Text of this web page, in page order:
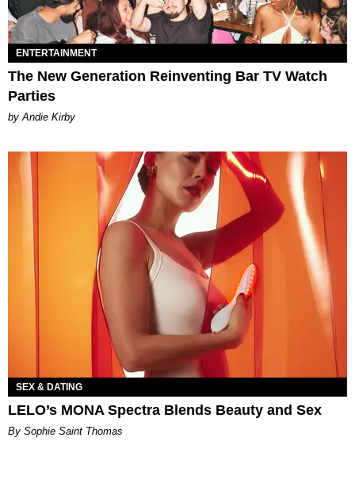
ENTERTAINMENT
The New Generation Reinventing Bar TV Watch
Parties
by Andie Kirby
SEX & DATING
LELO’s MONA Spectra Blends Beauty and Sex
By Sophie Saint Thomas